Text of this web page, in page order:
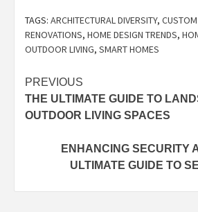
TAGS: ARCHITECTURAL DIVERSITY,
RENOVATIONS, HOME DESIGN TRENDS,
OUTDOOR LIVING, SMART HOMES
Post
navigation
PREVIOUS
THE ULTIMATE GUIDE TO
OUTDOOR LIVING SPACES
ENHANCING SECURITY
ULTIMATE GUIDE TO